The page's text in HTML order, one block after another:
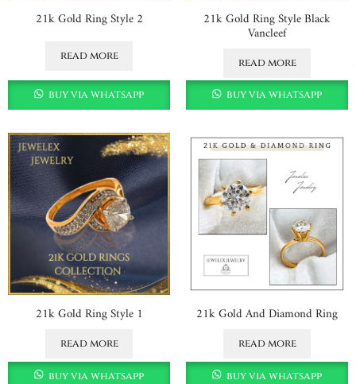
21k Gold Ring Style 2
read more
buy via whatsapp
21k Gold Ring Style Black
Vancleef
read more
buy via whatsapp
21k Gold Ring Style 1
read more
buy via whatsapp
21k Gold And Diamond Ring
read more
buy via whatsapp